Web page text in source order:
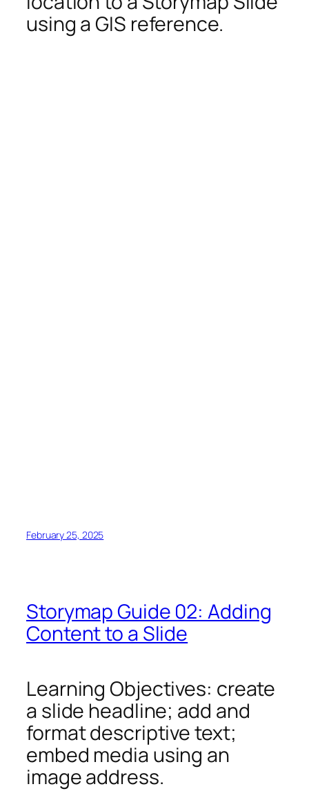
using a GIS reference.
February 25, 2025
Storymap Guide 02: Adding
Content to a Slide
Learning Objectives: create
a slide headline; add and
format descriptive text;
embed media using an
image address.